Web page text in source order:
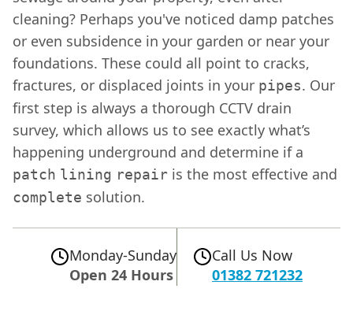
cleaning? Perhaps you've noticed damp patches
or even subsidence in your garden or near your
foundations. These could all point to cracks,
fractures, or displaced joints in your pipes. Our
first step is always a thorough CCTV drain
survey, which allows us to see exactly what’s
happening underground and determine if a
patch lining repair is the most effective and
complete solution.
Monday-Sunday
Open 24 Hours
Call Us Now
01382 721232